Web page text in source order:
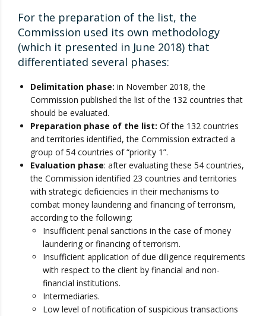
For the preparation of the list, the
Commission used its own methodology
(which it presented in June 2018) that
differentiated several phases:
Delimitation phase: in November 2018, the
Commission published the list of the 132 countries that
should be evaluated.
Preparation phase of the list: Of the 132 countries
and territories identified, the Commission extracted a
group of 54 countries of “priority 1”.
Evaluation phase: after evaluating these 54 countries,
the Commission identified 23 countries and territories
with strategic deficiencies in their mechanisms to
combat money laundering and financing of terrorism,
according to the following:
Insufficient penal sanctions in the case of money
laundering or financing of terrorism.
Insufficient application of due diligence requirements
with respect to the client by financial and non-
financial institutions.
Intermediaries.
Low level of notification of suspicious transactions